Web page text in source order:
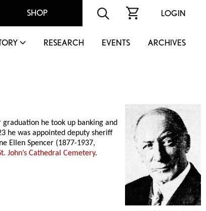
SHOP LOGIN
RESEARCH EVENTS ARCHIVES
graduation he took up banking and
he was appointed deputy sheriff
Ellen Spencer (1877-1937,
John’s Cathedral Cemetery.